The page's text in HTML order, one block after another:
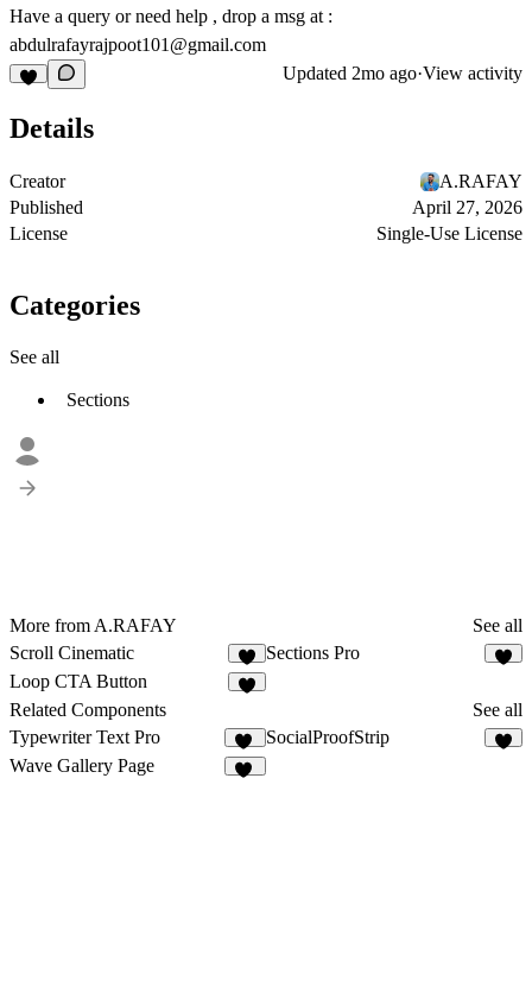
Have a query or need help , drop a msg at :
abdulrafayrajpoot101@gmail.com
Updated 2mo ago·View activity
Details
Creator
A.RAFAY
Published
April 27, 2026
License
Single-Use License
Categories
See all
Sections
More from A.RAFAY
See all
Scroll Cinematic
7
Sections Pro
Loop CTA Button
Related Components
See all
Typewriter Text Pro
20
SocialProofStrip
Wave Gallery Page